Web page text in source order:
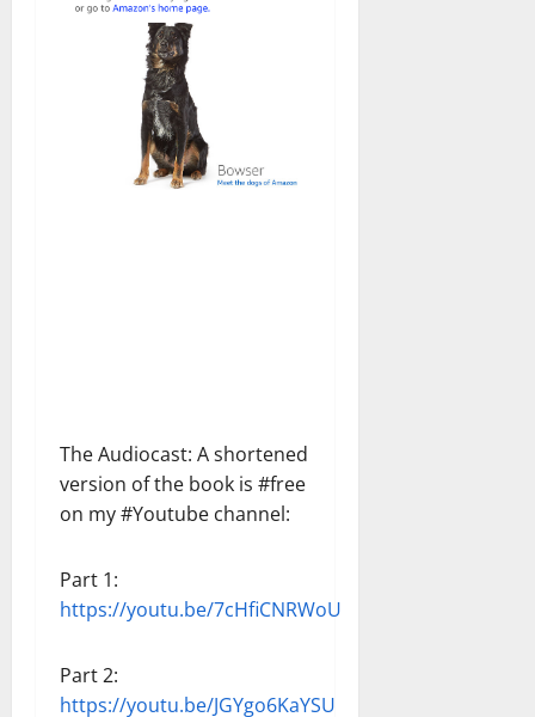
The Audiocast: A shortened
version of the book is #free
on my #Youtube channel:
Part 1:
https://youtu.be/7cHfiCNRWoU
Part 2:
https://youtu.be/JGYgo6KaYSU